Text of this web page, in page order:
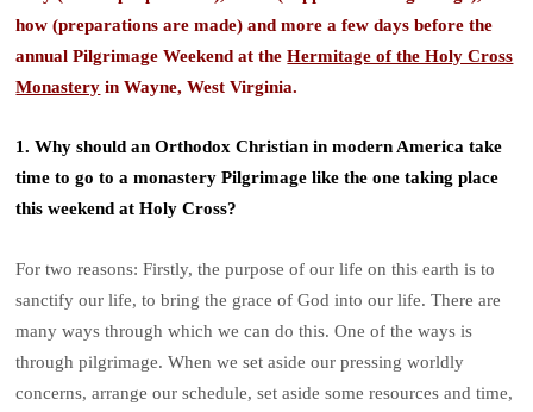
how (preparations are made) and more a few days before the
annual Pilgrimage Weekend at theHermitage of the Holy Cross
Monastery in Wayne, West Virginia.
1. Why should an Orthodox Christian in modern America take
time to go to a monastery Pilgrimage like the one taking place
this weekend at Holy Cross?
For two reasons: Firstly, the purpose of our life on this earth is to
sanctify our life, to bring the grace of God into our life. There are
many ways through which we can do this. One of the ways is
through pilgrimage. When we set aside our pressing worldly
concerns, arrange our schedule, set aside some resources and time,